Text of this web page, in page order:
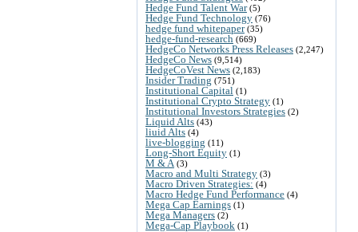
Hedge Fund Talent War(5)
Hedge Fund Technology (76)
hedge fund whitepaper(35)
hedge-fund-research (669)
HedgeCo Networks Press Releases (2,247)
HedgeCo News (9,514)
HedgeCoVest News (2,183)
Insider Trading (751)
Institutional Capital (1)
Institutional Crypto Strategy (1)
Institutional Investors Strategies (2)
Liquid Alts (43)
liuid Alts (4)
live-blogging (11)
Long-Short Equity (1)
M & A (3)
Macro and Multi Strategy (3)
Macro Driven Strategies: (4)
Macro Hedge Fund Performance (4)
Mega Cap Earnings (1)
Mega Managers (2)
Mega-Cap Playbook (1)